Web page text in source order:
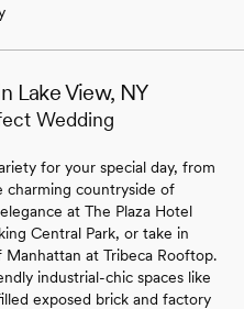
Lake View, NY
Wedding
for your special day, from
charming countryside of
at The Plaza Hotel
Central Park, or take in
at Tribeca Rooftop.
industrial-chic spaces like
exposed brick and factory